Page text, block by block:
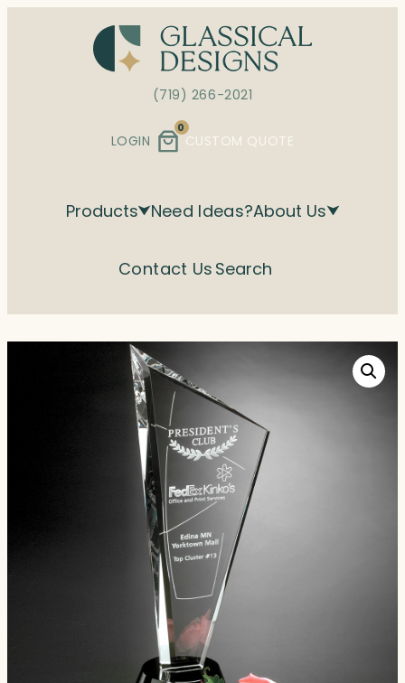
(719) 266-2021
LOGIN
0
CUSTOM QUOTE
Products Need Ideas?About Us
Contact Us Search